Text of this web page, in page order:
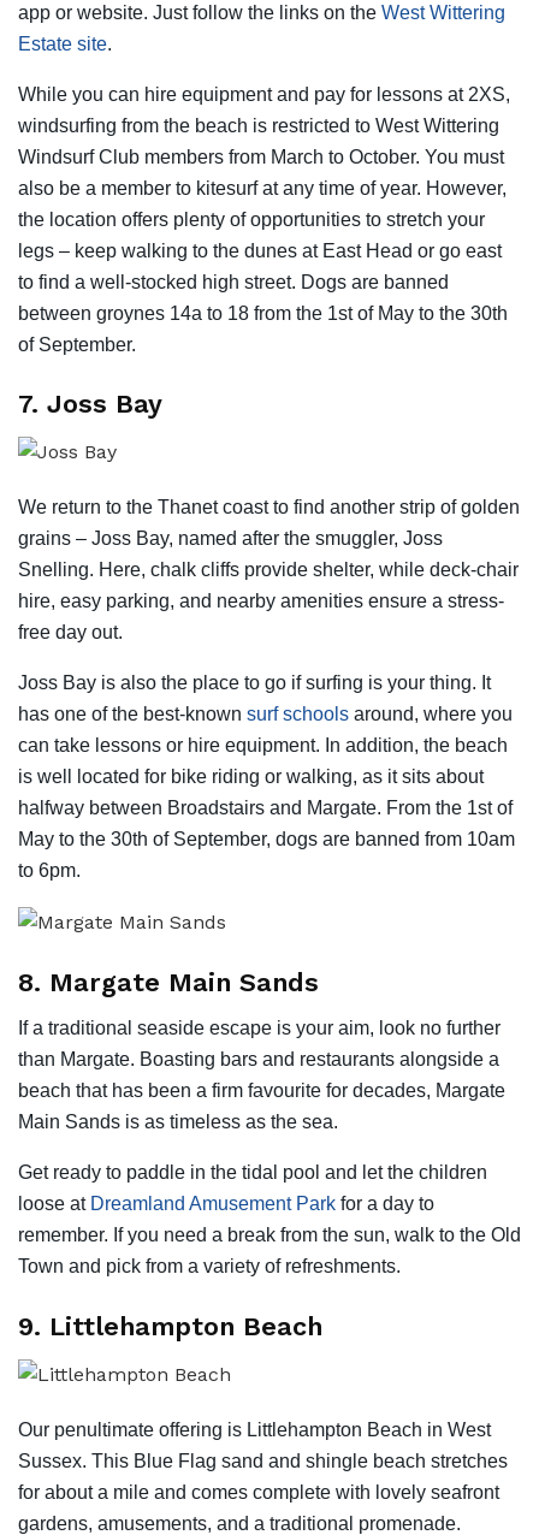
app or website. Just follow the links on the West Wittering
Estate site.
While you can hire equipment and pay for lessons at 2XS,
windsurfing from the beach is restricted to West Wittering
Windsurf Club members from March to October. You must
also be a member to kitesurf at any time of year. However,
the location offers plenty of opportunities to stretch your
legs – keep walking to the dunes at East Head or go east
to find a well-stocked high street. Dogs are banned
between groynes 14a to 18 from the 1st of May to the 30th
of September.
7. Joss Bay
We return to the Thanet coast to find another strip of golden
grains – Joss Bay, named after the smuggler, Joss
Snelling. Here, chalk cliffs provide shelter, while deck-chair
hire, easy parking, and nearby amenities ensure a stress-
free day out.
Joss Bay is also the place to go if surfing is your thing. It
has one of the best-known surf schools around, where you
can take lessons or hire equipment. In addition, the beach
is well located for bike riding or walking, as it sits about
halfway between Broadstairs and Margate. From the 1st of
May to the 30th of September, dogs are banned from 10am
to 6pm.
8. Margate Main Sands
If a traditional seaside escape is your aim, look no further
than Margate. Boasting bars and restaurants alongside a
beach that has been a firm favourite for decades, Margate
Main Sands is as timeless as the sea.
Get ready to paddle in the tidal pool and let the children
loose at Dreamland Amusement Park for a day to
remember. If you need a break from the sun, walk to the Old
Town and pick from a variety of refreshments.
9. Littlehampton Beach
Our penultimate offering is Littlehampton Beach in West
Sussex. This Blue Flag sand and shingle beach stretches
for about a mile and comes complete with lovely seafront
gardens, amusements, and a traditional promenade.